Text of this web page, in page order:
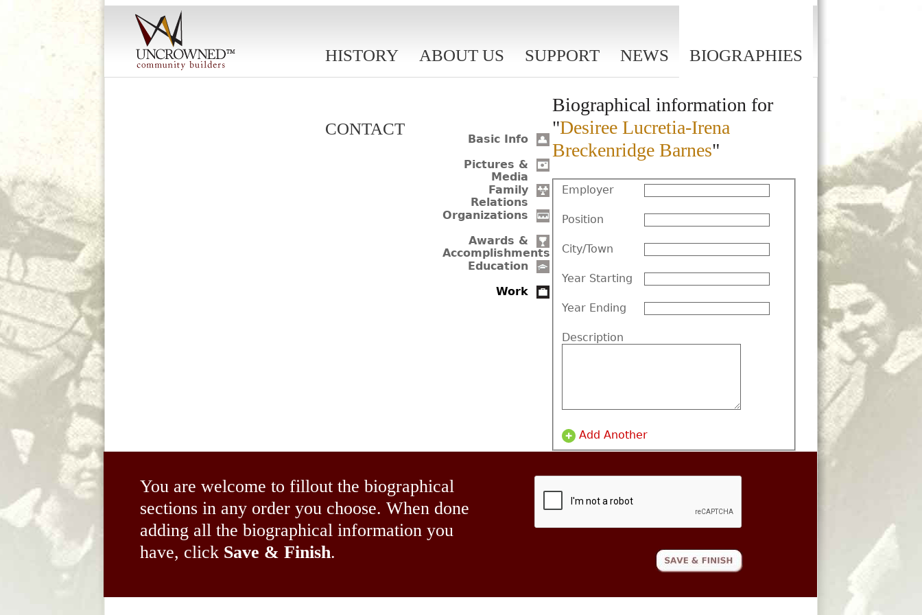
HISTORY ABOUT US SUPPORT NEWS BIOGRAPHIES
CONTACT
Basic Info
Pictures &
Media
Family
Relations
Organizations
Awards &
Accomplishments
Education
Work
Biographical information for
"Desiree Lucretia-Irena
Breckenridge Barnes"
Employer
Position
City/Town
Year Starting
Year Ending
Description
Add Another
You are welcome to fillout the biographical
sections in any order you choose. When done
adding all the biographical information you
have, click Save & Finish.